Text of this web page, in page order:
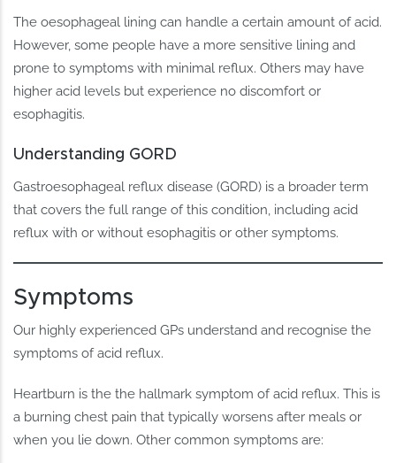
The oesophageal lining can handle a certain amount of acid.
However, some people have a more sensitive lining and
prone to symptoms with minimal reflux. Others may have
higher acid levels but experience no discomfort or
esophagitis.
Understanding GORD
Gastroesophageal reflux disease (GORD) is a broader term
that covers the full range of this condition, including acid
reflux with or without esophagitis or other symptoms.
Symptoms
Our highly experienced GPs understand and recognise the
symptoms of acid reflux.
Heartburn is the the hallmark symptom of acid reflux. This is
a burning chest pain that typically worsens after meals or
when you lie down. Other common symptoms are: